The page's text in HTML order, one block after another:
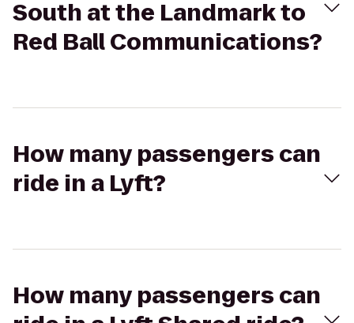
South at the Landmark to
Red Ball Communications?
How many passengers can
ride in a Lyft?
How many passengers can